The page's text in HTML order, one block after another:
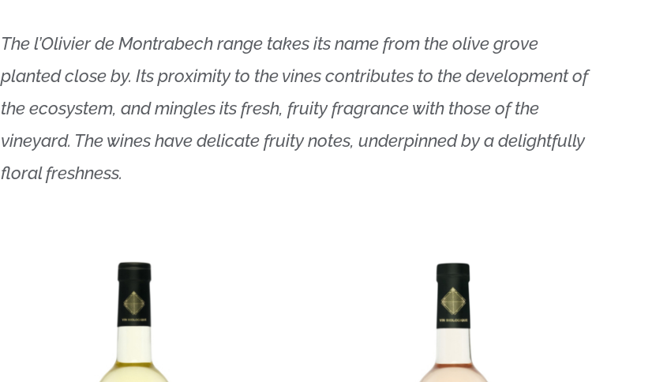
The l’Olivier de Montrabech range takes its name from the olive grove
planted close by. Its proximity to the vines contributes to the development of
the ecosystem, and mingles its fresh, fruity fragrance with those of the
vineyard. The wines have delicate fruity notes, underpinned by a delightfully
floral freshness.